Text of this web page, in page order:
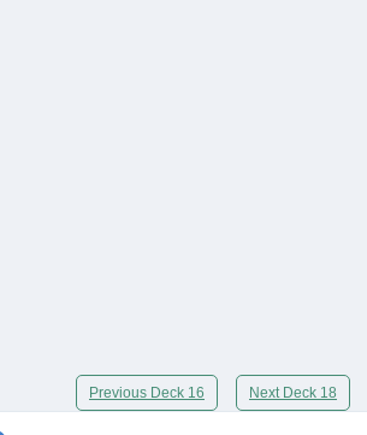
Previous Deck 16 Next Deck 18